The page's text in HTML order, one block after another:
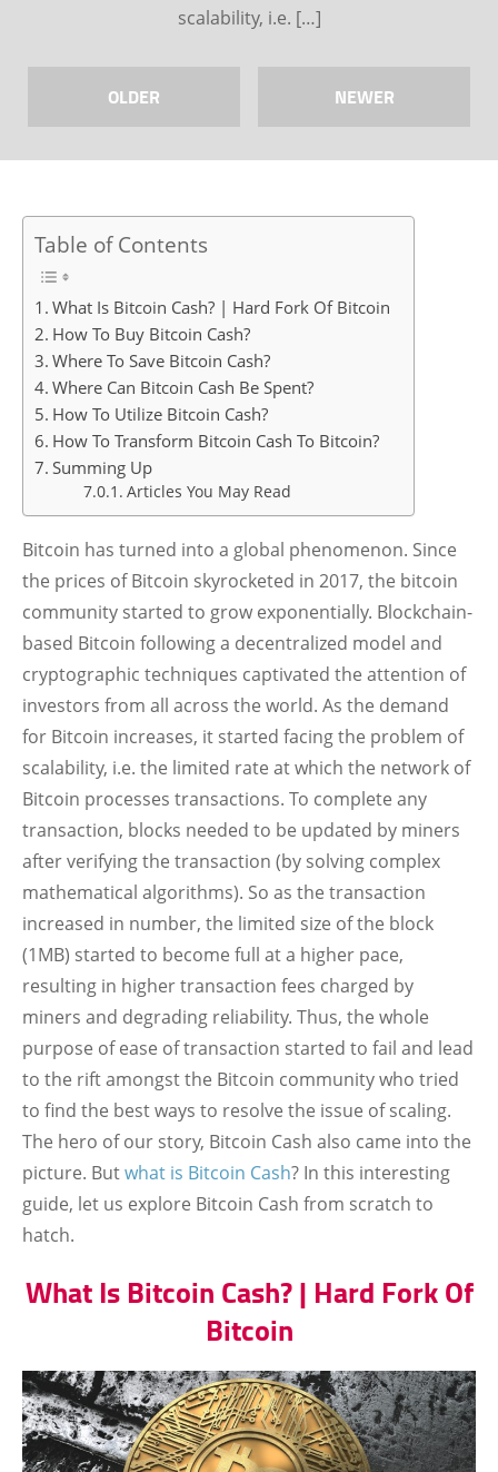
scalability, i.e. […]
OLDER NEWER
Table of Contents
What Is Bitcoin Cash? | Hard Fork Of Bitcoin
How To Buy Bitcoin Cash?
Where To Save Bitcoin Cash?
Where Can Bitcoin Cash Be Spent?
How To Utilize Bitcoin Cash?
How To Transform Bitcoin Cash To Bitcoin?
Summing Up
Articles You May Read
Bitcoin has turned into a global phenomenon. Since
the prices of Bitcoin skyrocketed in 2017, the bitcoin
community started to grow exponentially. Blockchain-
based Bitcoin following a decentralized model and
cryptographic techniques captivated the attention of
investors from all across the world. As the demand
for Bitcoin increases, it started facing the problem of
scalability, i.e. the limited rate at which the network of
Bitcoin processes transactions. To complete any
transaction, blocks needed to be updated by miners
after verifying the transaction (by solving complex
mathematical algorithms). So as the transaction
increased in number, the limited size of the block
(1MB) started to become full at a higher pace,
resulting in higher transaction fees charged by
miners and degrading reliability. Thus, the whole
purpose of ease of transaction started to fail and lead
to the rift amongst the Bitcoin community who tried
to find the best ways to resolve the issue of scaling.
The hero of our story, Bitcoin Cash also came into the
picture. Butwhat is Bitcoin Cash? In this interesting
guide, let us explore Bitcoin Cash from scratch to
hatch.
What Is Bitcoin Cash? | Hard Fork Of
Bitcoin